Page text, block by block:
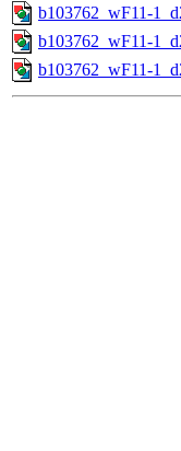
b103762_wF11-
b103762_wF11-
b103762_wF11-